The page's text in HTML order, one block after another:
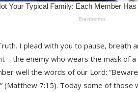
I plead with you to pause, breath
– the enemy who wears the mask of
well the words of our Lord:
(Matthew 7:15). Today some of those